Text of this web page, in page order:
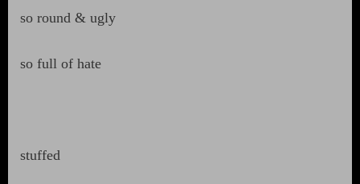
so round & ugly
so full of hate
stuffed